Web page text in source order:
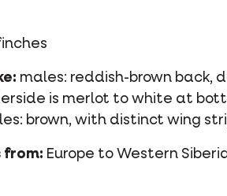
males: reddish-brown back,
is merlot to white at
brown, with distinct wing
from: Europe to Western